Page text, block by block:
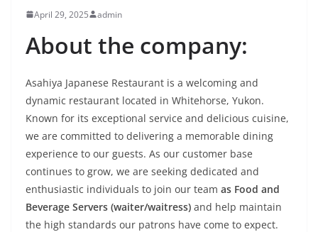
April 29, 2025 admin
About the company:
Asahiya Japanese Restaurant is a welcoming and
dynamic restaurant located in Whitehorse, Yukon.
Known for its exceptional service and delicious cuisine,
we are committed to delivering a memorable dining
experience to our guests. As our customer base
continues to grow, we are seeking dedicated and
enthusiastic individuals to join our team as Food and
Beverage Servers (waiter/waitress) and help maintain
the high standards our patrons have come to expect.